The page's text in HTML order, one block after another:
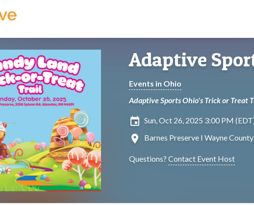
Adaptive
Events in Ohio
Adaptive Sports Ohio's Trick or Treat
insert_invitation Sun, Oct 26, 2025 3:00 PM
location_on Barnes Preserve I Wayne
Questions? Contact Event Host